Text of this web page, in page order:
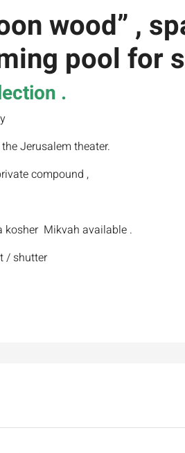
wood” ,
pool for
.
Jerusalem theater.
compound ,
kosher Mikvah available .
/ shutter